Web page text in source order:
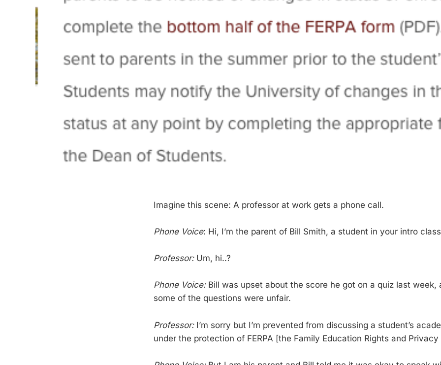
Imagine this scene: A professor at work gets a phone call.
Phone Voice: Hi, I’m the parent of Bill Smith, a student in your intro
Professor:Um, hi..?
Phone Voice:Bill was upset about the score he got on a quiz last week,
some of the questions were unfair.
Professor:I’m sorry but I’m prevented from discussing a student’s
under the protection of FERPA [the Family Education Rights and